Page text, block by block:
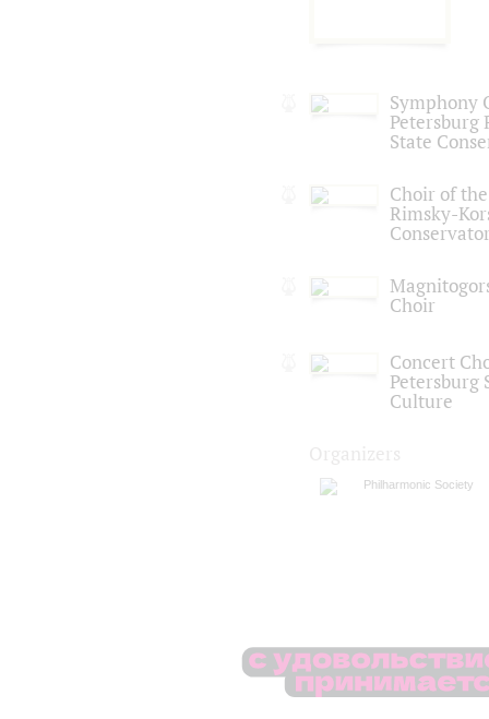
Symphony
Petersburg
State
Choir of
Rimsky-
Choir
Concert
Petersburg
Culture
Philharmonic Society